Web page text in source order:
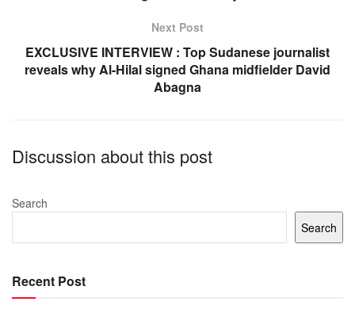
Next Post
EXCLUSIVE INTERVIEW : Top Sudanese journalist
reveals why Al-Hilal signed Ghana midfielder David
Abagna
Discussion about this post
Search
Search
Recent Post